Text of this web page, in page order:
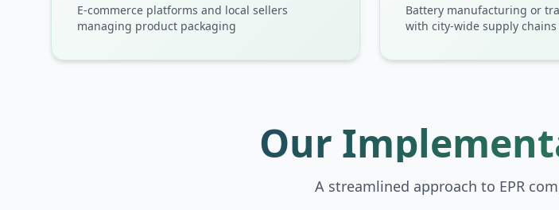
E-commerce platforms and local sellers
managing product packaging
Battery manufacturing or
with city-wide supply chains
Our
A streamlined approach to EPR